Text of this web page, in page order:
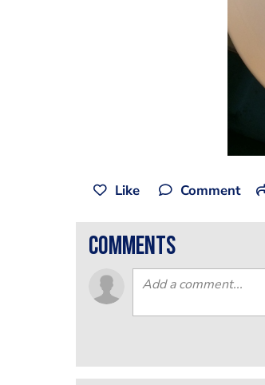
Like Comment
comments